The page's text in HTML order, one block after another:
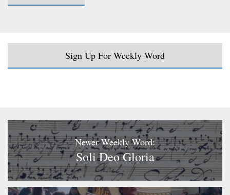
Sign Up For Weekly Word
Newer Weekly Word:
Soli Deo Gloria